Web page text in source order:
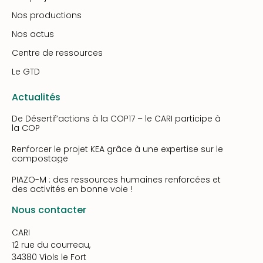
Nos productions
Nos actus
Centre de ressources
Le GTD
Actualités
De Désertif’actions à la COP17 – le CARI participe à
la COP
Renforcer le projet KEA grâce à une expertise sur le
compostage
PIAZO-M : des ressources humaines renforcées et
des activités en bonne voie !
Nous contacter
CARI
12 rue du courreau,
34380 Viols le Fort